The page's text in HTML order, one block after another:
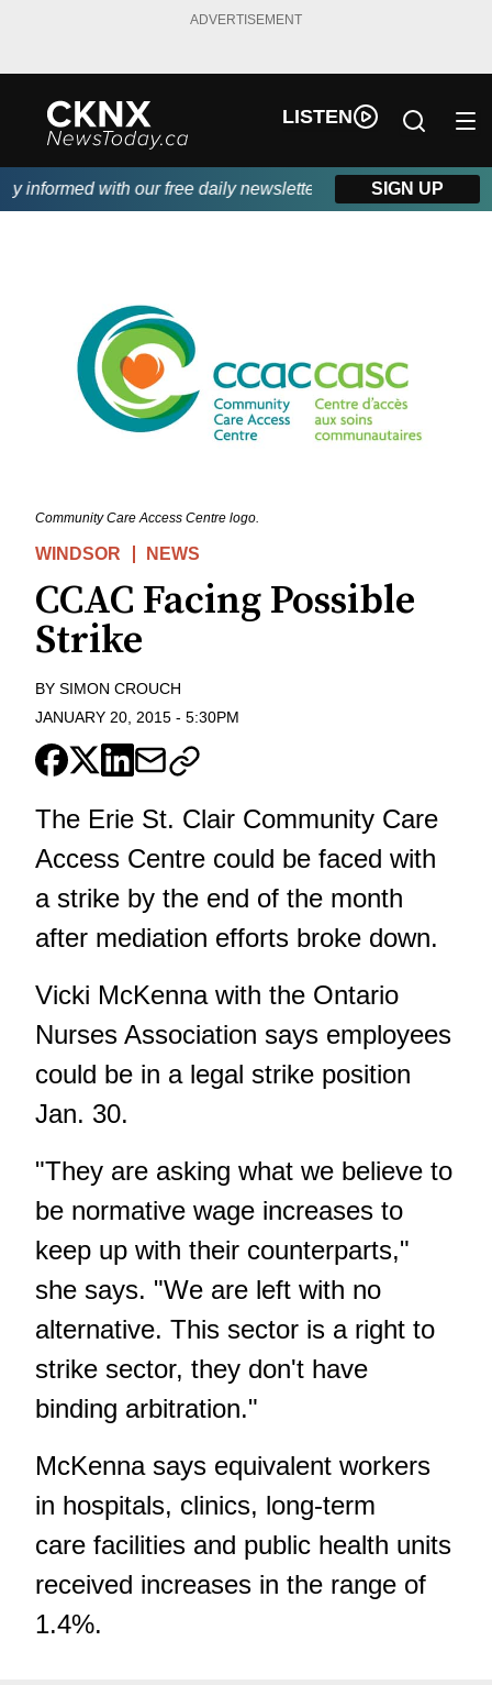
ADVERTISEMENT
LISTEN
informed with our free daily newsletter, powered by Beitz
SIGN UP
Community Care Access Centre logo.
WINDSOR NEWS
CCAC Facing Possible
Strike
BY SIMON CROUCH
JANUARY 20, 2015 - 5:30PM
The Erie St. Clair Community Care
Access Centre could be faced with
a strike by the end of the month
after mediation efforts broke down.
Vicki McKenna with the Ontario
Nurses Association says employees
could be in a legal strike position
Jan. 30.
"They are asking what we believe to
be normative wage increases to
keep up with their counterparts,"
she says. "We are left with no
alternative. This sector is a right to
strike sector, they don't have
binding arbitration."
McKenna says equivalent workers
in hospitals, clinics, long-term
care facilities and public health units
received increases in the range of
1.4%.